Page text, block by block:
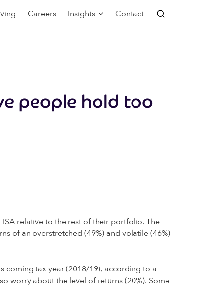
Careers Insights Contact
people hold too
relative to the rest of their portfolio. The
of an overstretched (49%) and volatile (46%)
coming tax year (2018/19), according to a
worry about the level of returns (20%). Some